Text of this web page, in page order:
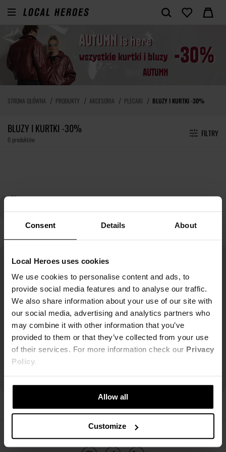
Consent Details About
Local Heroes uses cookies
We use cookies to personalise content and ads, to
provide social media features and to analyse our traffic.
We also share information about your use of our site with
our social media, advertising and analytics partners who
may combine it with other information that you’ve
provided to them or that they’ve collected from your use
of their services. For more information check our Privacy
Policy.
Allow all
Customize
STRONA GŁÓWNA PRODUKTY AKCESORIA PLECAKI BLUZY I KURTKI -30%
BLUZY I KURTKI -30%
0 produktów
FILTRY
ŚLEDŹ NAS